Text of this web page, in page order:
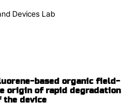
Devices Lab
based organic field-
origin of rapid degradation
the device